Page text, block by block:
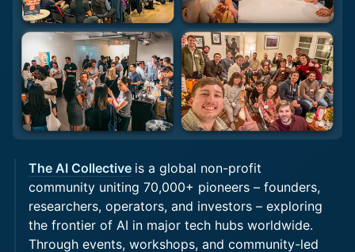
The AI Collective is a global non-profit
community uniting 70,000+ pioneers – founders,
researchers, operators, and investors – exploring
the frontier of AI in major tech hubs worldwide.
Through events, workshops, and community-led